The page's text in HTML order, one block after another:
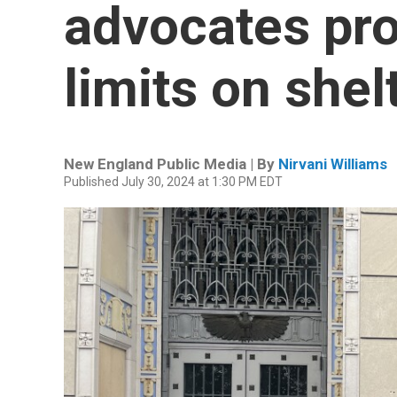
advocates
limits on
New England Public Media | By Nirvani Williams
Published July 30, 2024 at 1:30 PM EDT